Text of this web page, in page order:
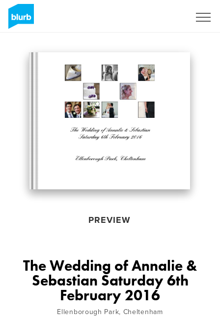
PREVIEW
The Wedding of Annalie &
Sebastian Saturday 6th
February 2016
Ellenborough Park, Cheltenham